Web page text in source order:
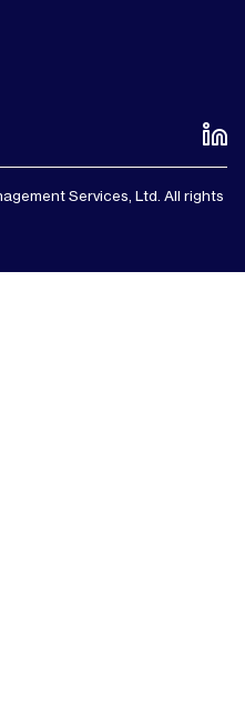
Services, Ltd. All rights